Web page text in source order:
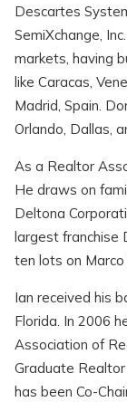
Descartes
SemiXchange,
markets, having
like Caracas,
Madrid, Spain.
Orlando, Dallas,
As a Realtor
He draws on
Deltona
largest franchise
ten lots on Marco
Ian received his
Florida. In 2006
Association of
Graduate
has been Co-